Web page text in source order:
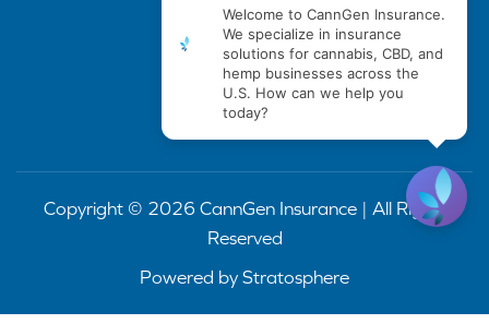
(888) 751-3141
Copyright © 2026 CannGen Insurance | All Rights
Reserved
Powered by Stratosphere